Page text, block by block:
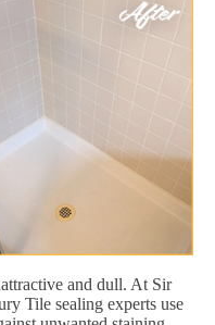
and dull. At Sir
Tile sealing experts use